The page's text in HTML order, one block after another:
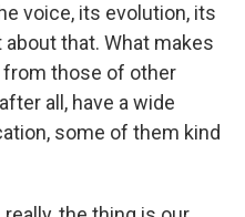
voice, its evolution, its
that. What makes
those of other
all, have a wide
some of them kind